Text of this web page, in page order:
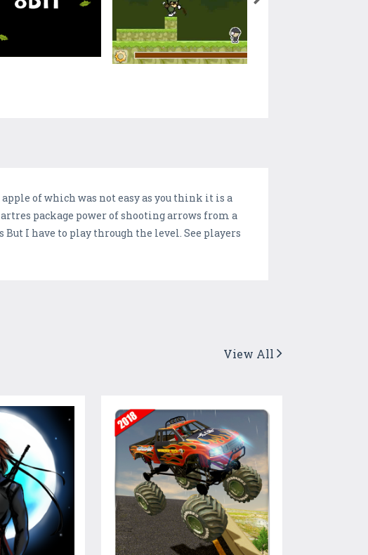
of which was not easy as you think it is a
package power of shooting arrows from a
I have to play through the level. See players
View All